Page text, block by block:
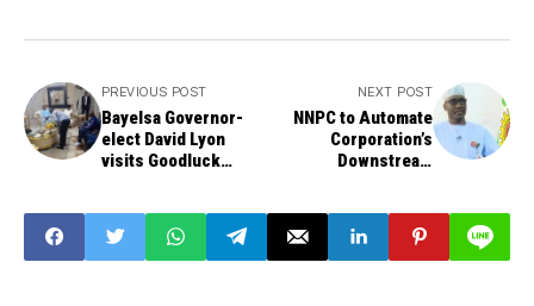
PREVIOUS POST
Bayelsa Governor-
elect David Lyon
visits Goodluck
NEXT POST
NNPC to Automate
Corporation’s
Downstream